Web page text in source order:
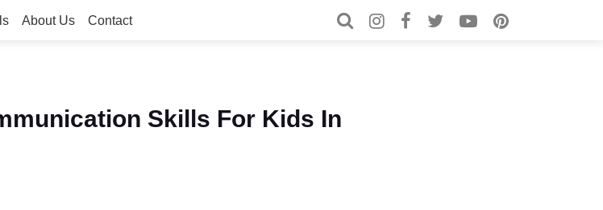
About Us Contact Search for:
Search
Skills For Kids In